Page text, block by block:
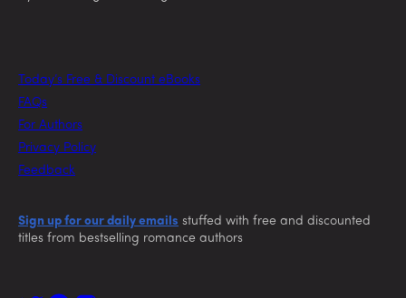
Today’s Free & Discount eBooks
FAQs
For Authors
Privacy Policy
Feedback
Sign up for our daily emails stuffed with free and discounted
titles from bestselling romance authors